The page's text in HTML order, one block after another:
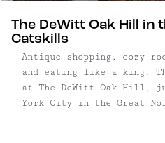
The DeWitt Oak Hill
Catskills
Antique shopping, cozy
and eating like a king.
at The DeWitt Oak Hill,
York City in the Great